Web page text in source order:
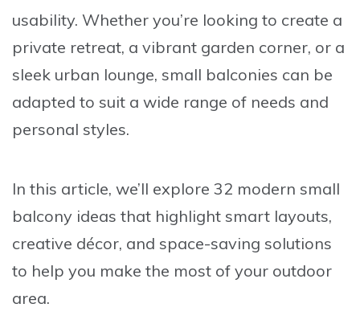
usability. Whether you’re looking to create a
private retreat, a vibrant garden corner, or a
sleek urban lounge, small balconies can be
adapted to suit a wide range of needs and
personal styles.
In this article, we’ll explore 32 modern small
balcony ideas that highlight smart layouts,
creative décor, and space-saving solutions
to help you make the most of your outdoor
area.